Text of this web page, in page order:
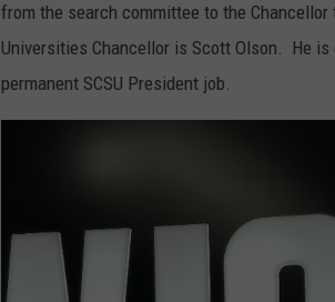
from the search committee to the
Universities Chancellor is Scott Olson. He
permanent SCSU President job.